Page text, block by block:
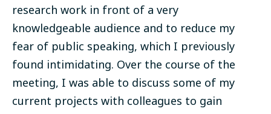
research work in front of a very
knowledgeable audience and to reduce my
fear of public speaking, which I previously
found intimidating. Over the course of the
meeting, I was able to discuss some of my
current projects with colleagues to gain